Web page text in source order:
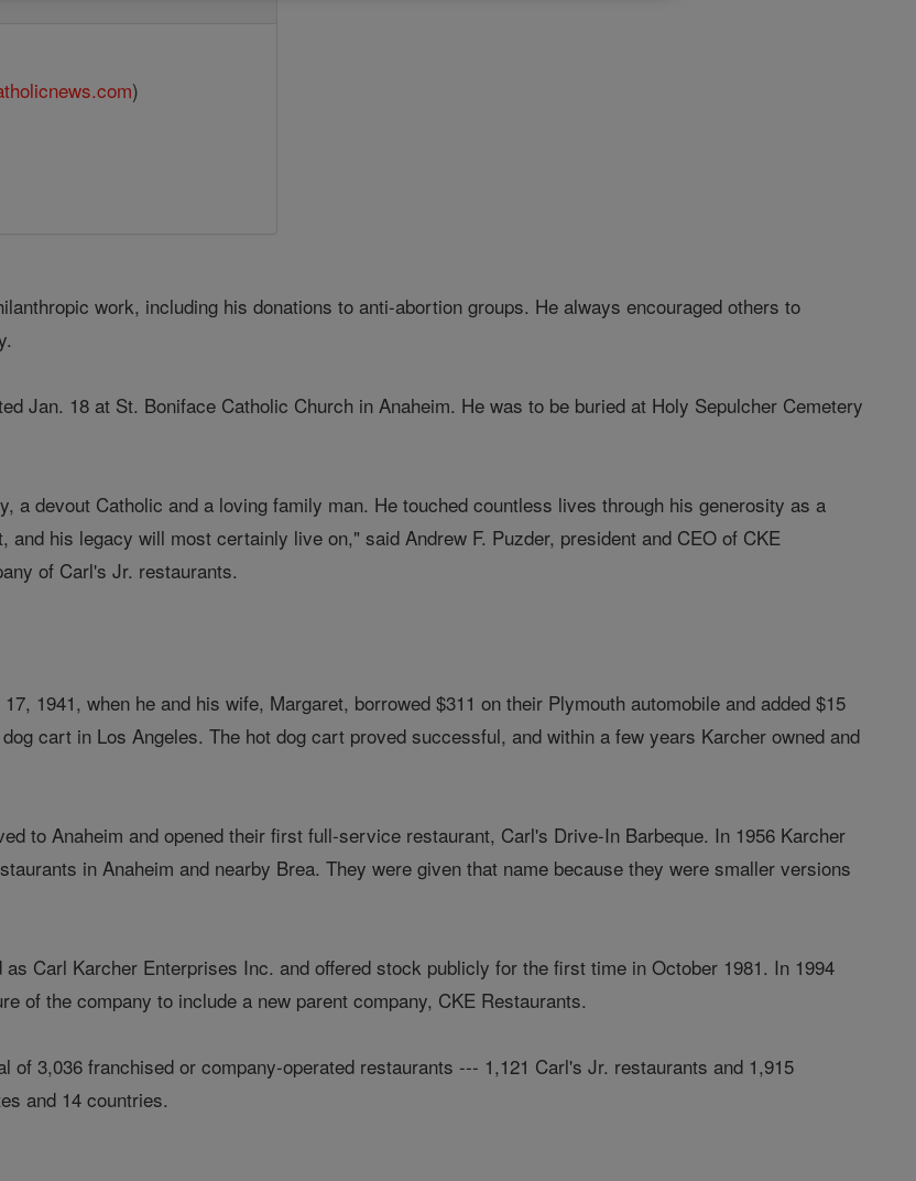
)
work, including his donations to anti-abortion groups. He always encouraged others to
Jan. 18 at St. Boniface Catholic Church in Anaheim. He was to be buried at Holy Sepulcher Cemetery
a devout Catholic and a loving family man. He touched countless lives through his generosity as a
and his legacy will most certainly live on," said Andrew F. Puzder, president and CEO of CKE
of Carl's Jr. restaurants.
1941, when he and his wife, Margaret, borrowed $311 on their Plymouth automobile and added $15
cart in Los Angeles. The hot dog cart proved successful, and within a few years Karcher owned and
to Anaheim and opened their first full-service restaurant, Carl's Drive-In Barbeque. In 1956 Karcher
in Anaheim and nearby Brea. They were given that name because they were smaller versions
Carl Karcher Enterprises Inc. and offered stock publicly for the first time in October 1981. In 1994
of the company to include a new parent company, CKE Restaurants.
of 3,036 franchised or company-operated restaurants --- 1,121 Carl's Jr. restaurants and 1,915
and 14 countries.